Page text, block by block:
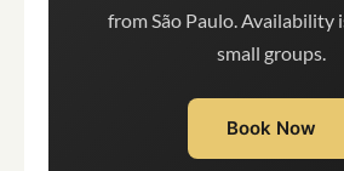
from São Paulo. Availability
small groups.
Book Now